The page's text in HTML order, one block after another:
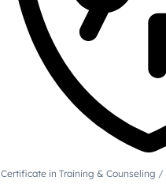
Certificate in Training & Counseling